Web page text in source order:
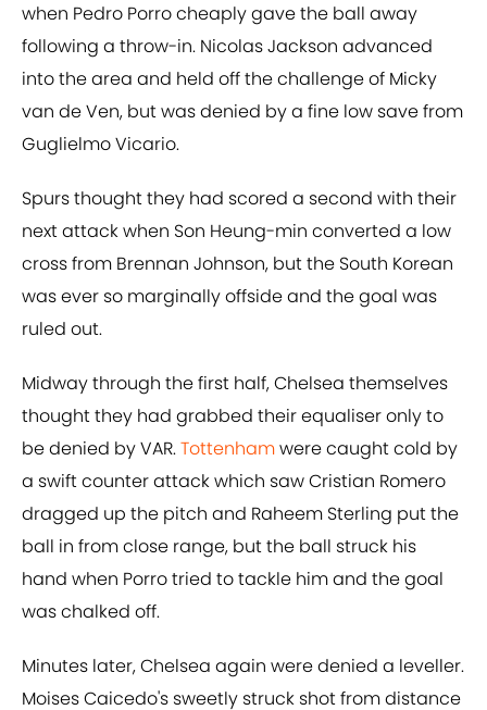
when Pedro Porro cheaply gave the ball away
following a throw-in. Nicolas Jackson advanced
into the area and held off the challenge of Micky
van de Ven, but was denied by a fine low save from
Guglielmo Vicario.
Spurs thought they had scored a second with their
next attack when Son Heung-min converted a low
cross from Brennan Johnson, but the South Korean
was ever so marginally offside and the goal was
ruled out.
Midway through the first half, Chelsea themselves
thought they had grabbed their equaliser only to
be denied by VAR.Tottenhamwere caught cold by
a swift counter attack which saw Cristian Romero
dragged up the pitch and Raheem Sterling put the
ball in from close range, but the ball struck his
hand when Porro tried to tackle him and the goal
was chalked off.
Minutes later, Chelsea again were denied a leveller.
Moises Caicedo's sweetly struck shot from distance